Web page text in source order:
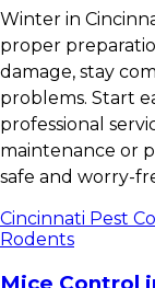
Winter in
proper
damage, stay
problems. Start
professional
maintenance or
safe and worry-
Cincinnati Pest
Rodents